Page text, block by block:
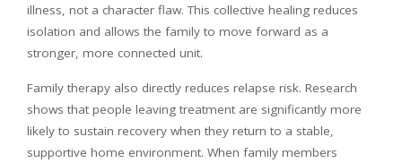
illness, not a character flaw. This collective healing reduces
isolation and allows the family to move forward as a
stronger, more connected unit.
Family therapy also directly reduces relapse risk. Research
shows that people leaving treatment are significantly more
likely to sustain recovery when they return to a stable,
supportive home environment. When family members